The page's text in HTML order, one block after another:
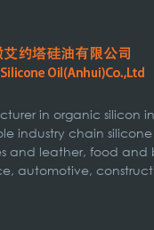
in organic silicon
industry chain
and leather, food
automotive,